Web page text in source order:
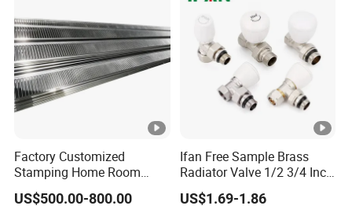
Factory Customized
Stamping Home Room
House Metal Steel Water
Heating Radiator Cover
US$500.00-800.00
Ifan Free Sample Brass
Radiator Valve 1/2 3/4 Inch
Brass Valve Water Radiator
Valve
US$1.69-1.86